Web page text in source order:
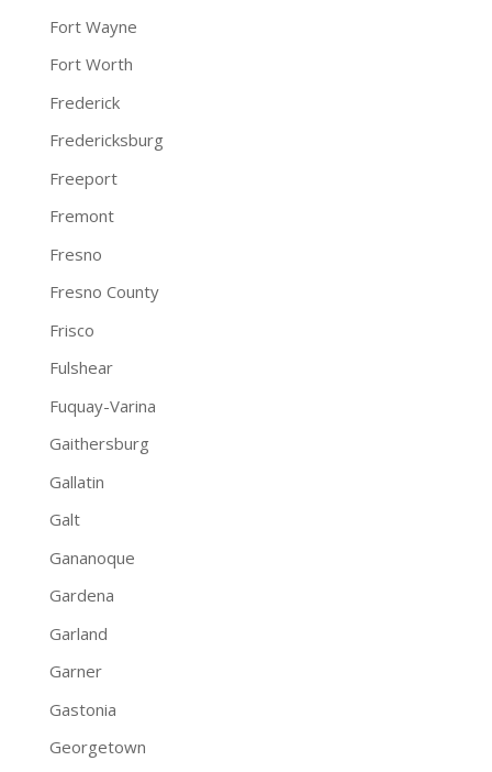
Fort Wayne
Fort Worth
Frederick
Fredericksburg
Freeport
Fremont
Fresno
Fresno County
Frisco
Fulshear
Fuquay-Varina
Gaithersburg
Gallatin
Galt
Gananoque
Gardena
Garland
Garner
Gastonia
Georgetown